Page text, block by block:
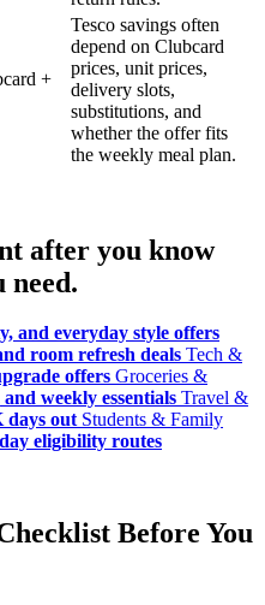
+
Tesco savings often
depend on Clubcard
prices, unit prices,
delivery slots,
substitutions, and
whether the offer fits
the weekly meal plan.
after you know
need.
and everyday style offers
room refresh deals Tech &
offers Groceries &
weekly essentials Travel &
days out Students & Family
eligibility routes
Before You